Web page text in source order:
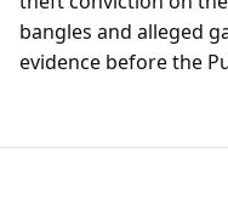
bangles and alleged
evidence before the